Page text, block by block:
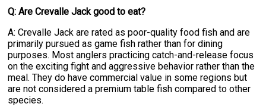
Q: Are Crevalle Jack good to eat?
A: Crevalle Jack are rated as poor-quality food fish and are
primarily pursued as game fish rather than for dining
purposes. Most anglers practicing catch-and-release focus
on the exciting fight and aggressive behavior rather than the
meal. They do have commercial value in some regions but
are not considered a premium table fish compared to other
species.